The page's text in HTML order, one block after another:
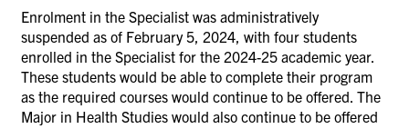
Enrolment in the Specialist was administratively
suspended as of February 5, 2024, with four students
enrolled in the Specialist for the 2024-25 academic year.
These students would be able to complete their program
as the required courses would continue to be offered. The
Major in Health Studies would also continue to be offered